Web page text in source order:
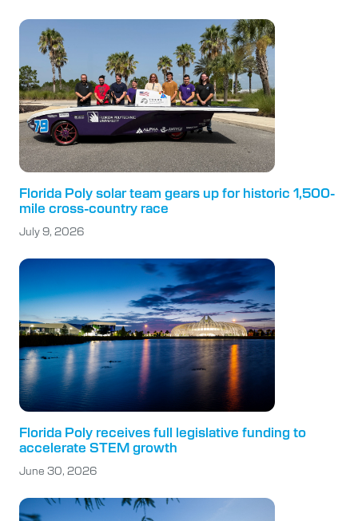
Florida Poly solar team gears up for historic 1,500-
mile cross-country race
July 9, 2026
Florida Poly receives full legislative funding to
accelerate STEM growth
June 30, 2026